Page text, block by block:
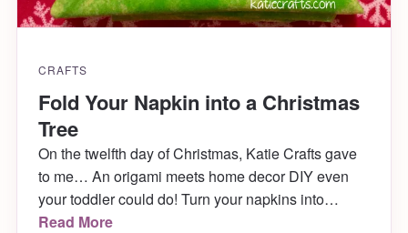
CRAFTS
Fold Your Napkin into a Christmas
Tree
On the twelfth day of Christmas, Katie Crafts gave
to me… An origami meets home decor DIY even
your toddler could do! Turn your napkins into
adorable Christmas trees and wow your guests at
Read More